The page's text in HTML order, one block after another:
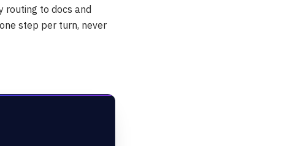
routing to docs and
step per turn, never